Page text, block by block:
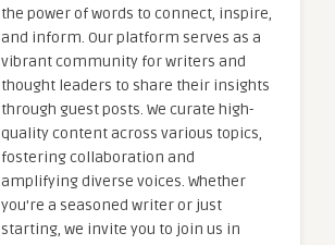
the power of words to connect, inspire,
and inform. Our platform serves as a
vibrant community for writers and
thought leaders to share their insights
through guest posts. We curate high-
quality content across various topics,
fostering collaboration and
amplifying diverse voices. Whether
you're a seasoned writer or just
starting, we invite you to join us in